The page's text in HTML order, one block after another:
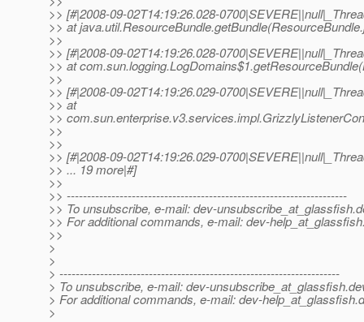
>> [#|2008-09-02T14:19:26.028-
>> at
>>
>> [#|2008-09-02T14:19:26.028-
>> at
>>
>> [#|2008-09-02T14:19:26.029-
>> at
>>
>>
>>
>> [#|2008-09-02T14:19:26.029-
>> ... 19 more|#]
>>
>> ---------------------------------------------------------------------
>> To unsubscribe, e-mail: dev-unsubscribe_at_glassfish.
>> For additional commands, e-mail: dev-
>>
>
>
> ---------------------------------------------------------------------
> To unsubscribe, e-mail: dev-unsubscribe_at_glassfish.
> For additional commands, e-mail: dev-help_at_glassfish.
>